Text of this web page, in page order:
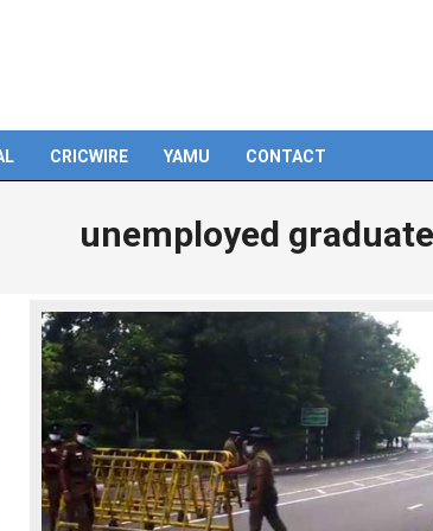
CRICWIRE YAMU CONTACT
unemployed